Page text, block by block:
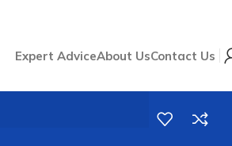
Expert AdviceAbout UsContact Us